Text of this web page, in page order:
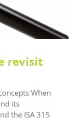
revisit
When
its
the ISA 315